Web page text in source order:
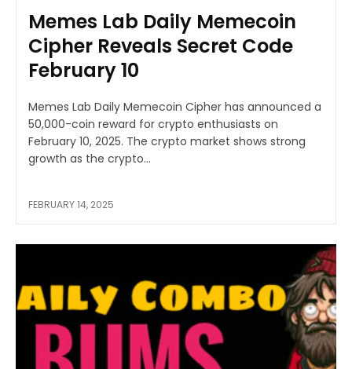
Memes Lab Daily Memecoin
Cipher Reveals Secret Code
February 10
Memes Lab Daily Memecoin Cipher has announced a
50,000-coin reward for crypto enthusiasts on
February 10, 2025. The crypto market shows strong
growth as the crypto...
FEBRUARY 14, 2025